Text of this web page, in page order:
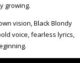
growing.
vision, Black Blondy
voice, fearless lyrics,